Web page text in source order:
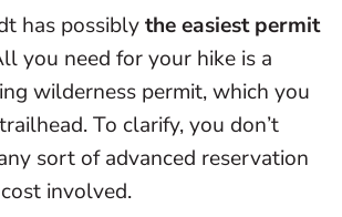
has possiblythe easiest permit
you need for your hike is a
wilderness permit, which you
To clarify, you don’t
sort of advanced reservation
involved.